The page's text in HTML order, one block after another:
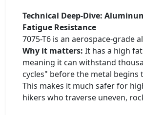
Technical Deep-Dive:
Fatigue Resistance
7075-T6 is an aerospace-grade
Why it matters: It has a high
meaning it can withstand
cycles" before the metal begins
This makes it much safer for
hikers who traverse uneven,